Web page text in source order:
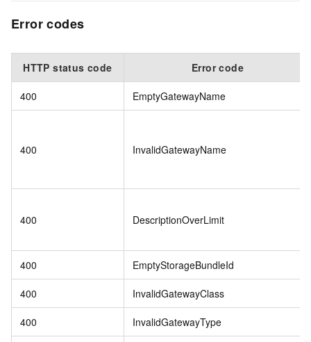
Error codes
HTTP status code Error code
400 EmptyGatewayName
400 InvalidGatewayName
400 DescriptionOverLimit
400 EmptyStorageBundleId
400 InvalidGatewayClass
400 InvalidGatewayType